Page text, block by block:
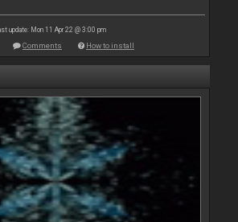
update: Mon 11 Apr 22 @ 3:00 pm
Comments How to install